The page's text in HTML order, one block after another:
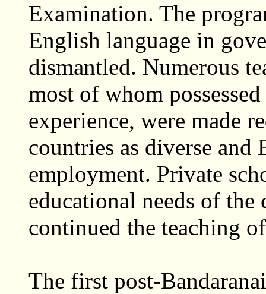
Examination. The
English language in
dismantled. Numerous
most of whom
experience, were made
countries as diverse and
employment. Private
educational needs of
continued the teaching
The first post-